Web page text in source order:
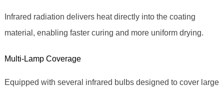
Infrared radiation delivers heat directly into the coating
material, enabling faster curing and more uniform drying.
Multi‑Lamp Coverage
Equipped with several infrared bulbs designed to cover large